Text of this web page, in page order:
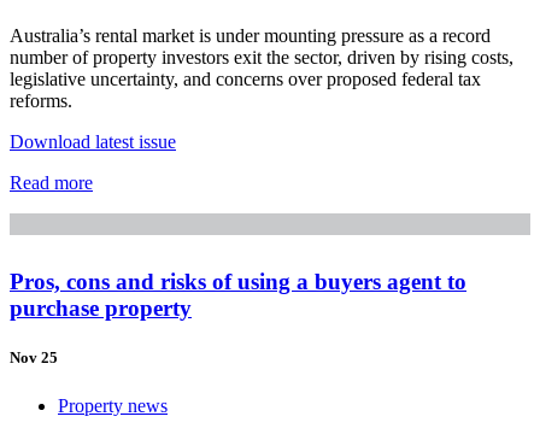
Australia’s rental market is under mounting pressure as a record
number of property investors exit the sector, driven by rising costs,
legislative uncertainty, and concerns over proposed federal tax
reforms.
Download latest issue
Read more
Pros, cons and risks of using a buyers agent to
purchase property
Nov 25
Property news